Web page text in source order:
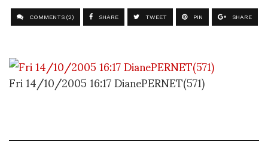
COMMENTS (2) SHARE TWEET PIN SHARE
Fri 14/10/2005 16:17 DianePERNET(571)